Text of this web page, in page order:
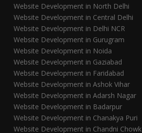
Website Development in North Delhi
Website Development in Central Delhi
Website Development in Delhi NCR
Website Development in Gurugram
Website Development in Noida
Website Development in Gaziabad
Website Development in Faridabad
Website Development in Ashok Vihar
Website Development in Adarsh Nagar
Website Development in Badarpur
Website Development in Chanakya Puri
Website Development in Chandni Chowk